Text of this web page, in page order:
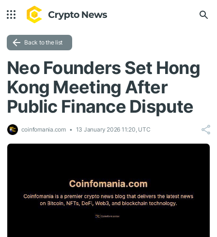
Back to the list
Neo Founders Set Hong
Kong Meeting After
Public Finance Dispute
coinfomania.com 13 January 2026 11:20, UTC